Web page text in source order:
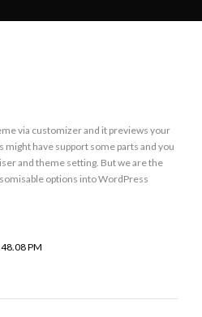
via customizer and it previews your
have support some parts and you
and theme setting. But we are the
options into WordPress